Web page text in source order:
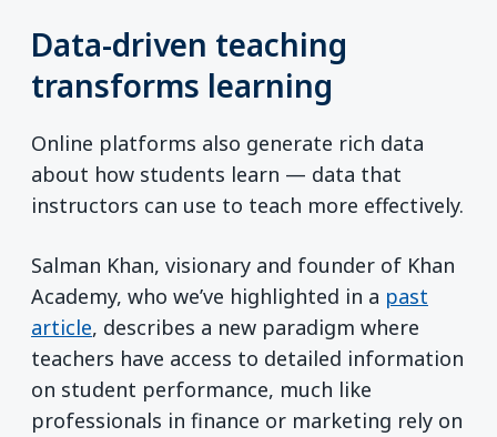
Data-driven teaching
transforms learning
Online platforms also generate rich data
about how students learn — data that
instructors can use to teach more effectively.
Salman Khan, visionary and founder of Khan
Academy, who we’ve highlighted in a past
article, describes a new paradigm where
teachers have access to detailed information
on student performance, much like
professionals in finance or marketing rely on